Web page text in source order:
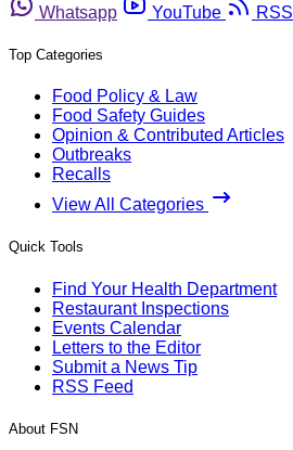
Whatsapp
YouTube RSS
Top Categories
Food Policy & Law
Food Safety Guides
Opinion & Contributed Articles
Outbreaks
Recalls
View All Categories
Quick Tools
Find Your Health Department
Restaurant Inspections
Events Calendar
Letters to the Editor
Submit a News Tip
RSS Feed
About FSN